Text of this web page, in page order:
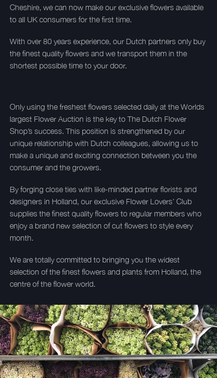
Cheshire, we can now make our exclusive flowers available
to all UK consumers for the first time.
With over 80 years experience, our Dutch partners only buy
the finest quality flowers and we transport them in the
shortest possible time to your door.
Only using the freshest flowers selected daily at the Worlds
largest Flower Auction is the key to The Dutch Flower
Shop’s success. This position is strengthened by our
unique relationship with Dutch colleagues, allowing us to
make a unique and exciting connection between you the
consumer and the growers.
By forging close ties with like-minded partner florists and
designers in Holland, our exclusive Flower Lovers’ Club
supplies the finest quality flowers to regular members who
enjoy a brand new selection of cut flowers to style every
month.
We are totally committed to bringing you the widest
selection of the finest flowers and plants from Holland, the
centre of the flower world.